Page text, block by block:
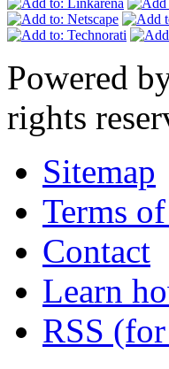
Powered
rights
Sitemap
Terms
Contact
Learn
RSS